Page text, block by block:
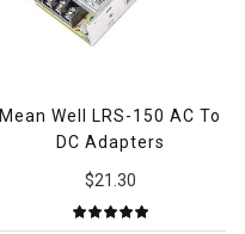
Mean Well LRS-150 AC To
DC Adapters
$21.30